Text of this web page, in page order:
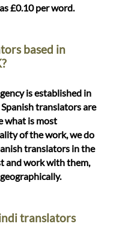
£0.10 per word.
based in
is established in
translators are
what is most
of the work, we do
translators in the
and work with them,
translators